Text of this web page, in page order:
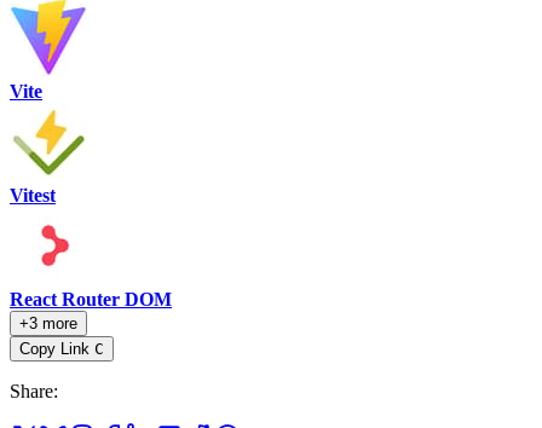
Vite
Vitest
React Router DOM
+3 more
Copy Link C
Share: